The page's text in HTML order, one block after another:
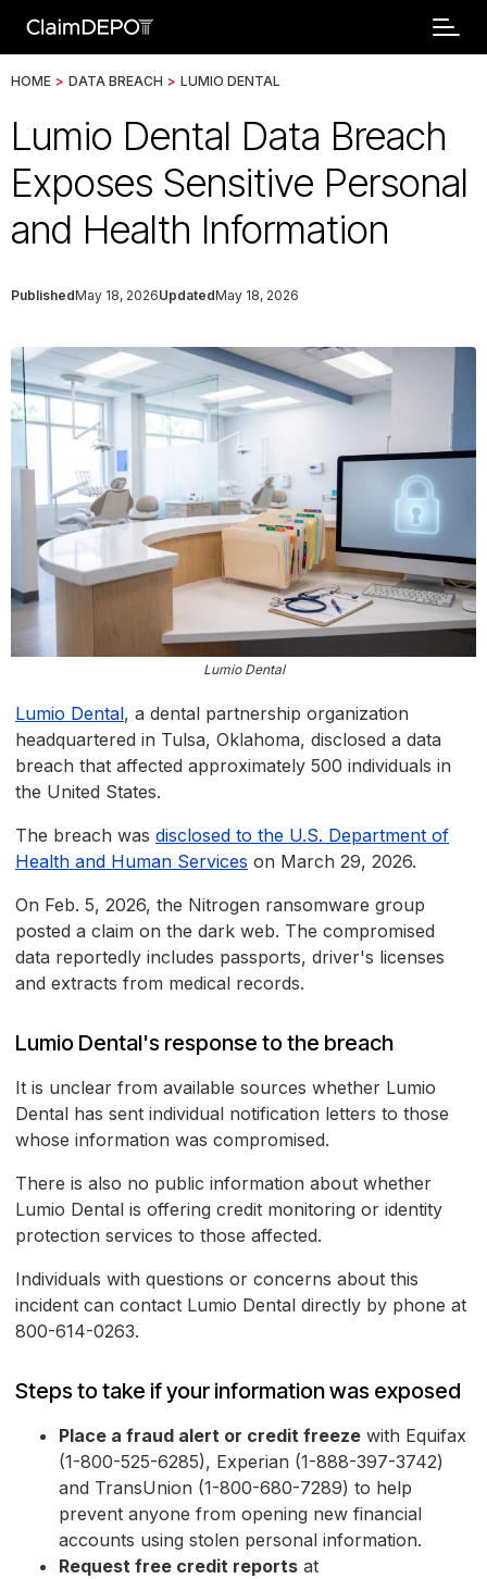
HOME > DATA BREACH > LUMIO DENTAL
Lumio Dental Data Breach
Exposes Sensitive Personal
and Health Information
PublishedMay 18, 2026UpdatedMay 18, 2026
Lumio Dental
Lumio Dental, a dental partnership organization
headquartered in Tulsa, Oklahoma, disclosed a data
breach that affected approximately 500 individuals in
the United States.
The breach was disclosed to the U.S. Department of
Health and Human Services on March 29, 2026.
On Feb. 5, 2026, the Nitrogen ransomware group
posted a claim on the dark web. The compromised
data reportedly includes passports, driver's licenses
and extracts from medical records.
Lumio Dental's response to the breach
It is unclear from available sources whether Lumio
Dental has sent individual notification letters to those
whose information was compromised.
There is also no public information about whether
Lumio Dental is offering credit monitoring or identity
protection services to those affected.
Individuals with questions or concerns about this
incident can contact Lumio Dental directly by phone at
800-614-0263.
Steps to take if your information was exposed
Place a fraud alert or credit freeze with Equifax
(1-800-525-6285), Experian (1-888-397-3742)
and TransUnion (1-800-680-7289) to help
prevent anyone from opening new financial
accounts using stolen personal information.
Request free credit reports at